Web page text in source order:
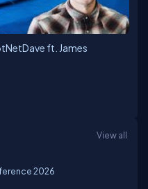
ft. James
View all
2026